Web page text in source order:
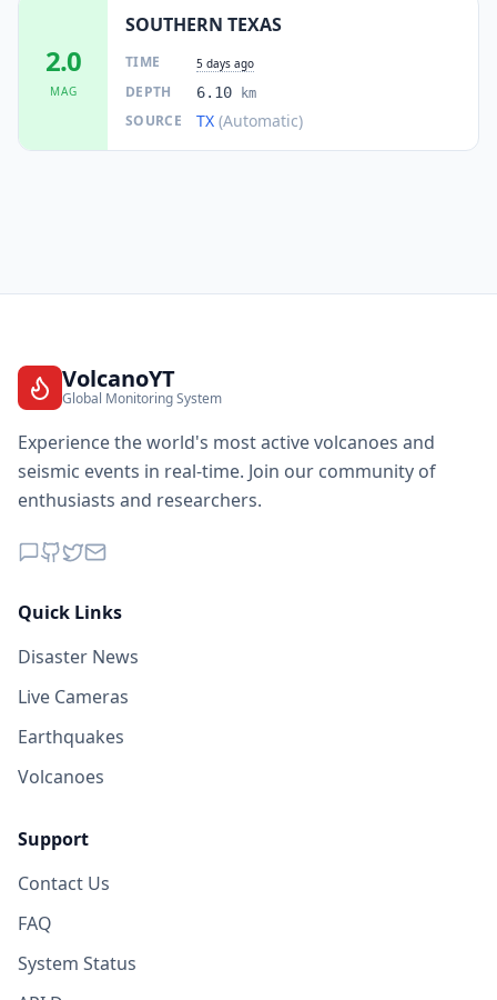
2.0
MAG
SOUTHERN TEXAS
TIME 5 days ago
DEPTH 6.10 km
SOURCE TX (Automatic)
VolcanoYT
Global Monitoring System
Experience the world's most active volcanoes and
seismic events in real-time. Join our community of
enthusiasts and researchers.
Quick Links
Disaster News
Live Cameras
Earthquakes
Volcanoes
Support
Contact Us
FAQ
System Status